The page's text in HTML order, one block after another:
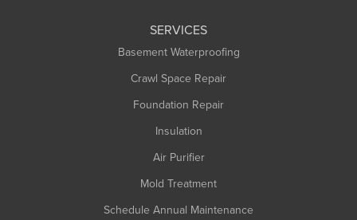
SERVICES
Basement Waterproofing
Crawl Space Repair
Foundation Repair
Insulation
Air Purifier
Mold Treatment
Schedule Annual Maintenance